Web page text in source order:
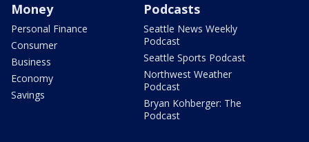
Money
Personal Finance
Consumer
Business
Economy
Savings
Podcasts
Seattle News Weekly
Podcast
Seattle Sports Podcast
Northwest Weather
Podcast
Bryan Kohberger: The
Podcast